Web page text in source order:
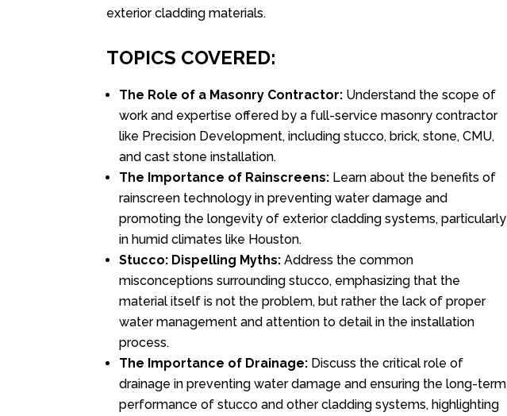
exterior cladding materials.
TOPICS COVERED:
The Role of a Masonry Contractor: Understand the scope of
work and expertise offered by a full-service masonry contractor
like Precision Development, including stucco, brick, stone, CMU,
and cast stone installation.
The Importance of Rainscreens: Learn about the benefits of
rainscreen technology in preventing water damage and
promoting the longevity of exterior cladding systems, particularly
in humid climates like Houston.
Stucco: Dispelling Myths: Address the common
misconceptions surrounding stucco, emphasizing that the
material itself is not the problem, but rather the lack of proper
water management and attention to detail in the installation
process.
The Importance of Drainage: Discuss the critical role of
drainage in preventing water damage and ensuring the long-term
performance of stucco and other cladding systems, highlighting